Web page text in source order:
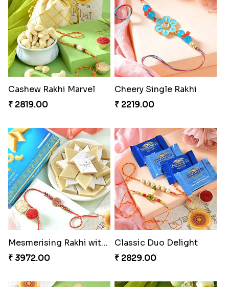
Cashew Rakhi Marvel
₹ 2819.00
Cheery Single Rakhi
₹ 2219.00
Mesmerising Rakhi with Kaju Katli
₹ 3972.00
Classic Duo Delight
₹ 2829.00